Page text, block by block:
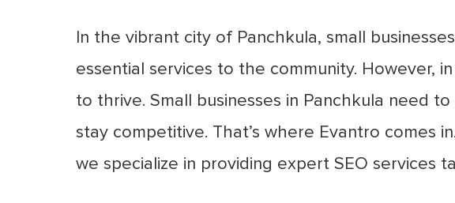
In the vibrant city of Panchkula, small
essential services to the community. However,
to thrive. Small businesses in Panchkula need
stay competitive. That’s where Evantro comes
we specialize in providing expert SEO services